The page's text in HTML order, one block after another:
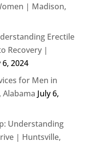
| Madison,
Erectile
Recovery |
6, 2024
for Men in
July 6,
Understanding
| Huntsville,